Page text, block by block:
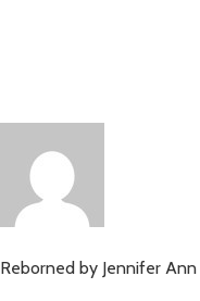
Reborned by Jennifer Ann